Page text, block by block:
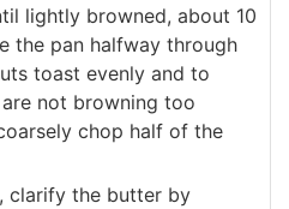
lightly browned, about 10
the pan halfway through
toast evenly and to
not browning too
chop half of the
clarify the butter by